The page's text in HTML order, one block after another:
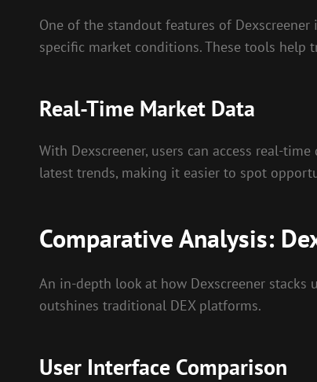
One of the standout features of
specific market conditions. These tools help
Real-Time Market Data
With Dexscreener, users can access real-
latest trends, making it easier to spot
Comparative Analysis:
An in-depth look at how Dexscreener
outshines traditional DEX platforms.
User Interface Comparison